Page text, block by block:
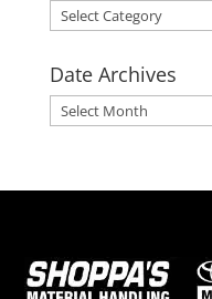
Categories
Date Archives
Date
Archives